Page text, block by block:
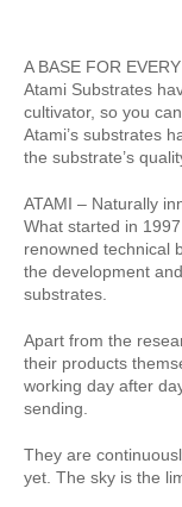
A BASE FOR
Atami Substrates
cultivator, so you
Atami’s substrates
the substrate’s
ATAMI – Naturally
What started in
renowned technical
the development
substrates.
Apart from the
their products
working day after
sending.
They are
yet. The sky is the